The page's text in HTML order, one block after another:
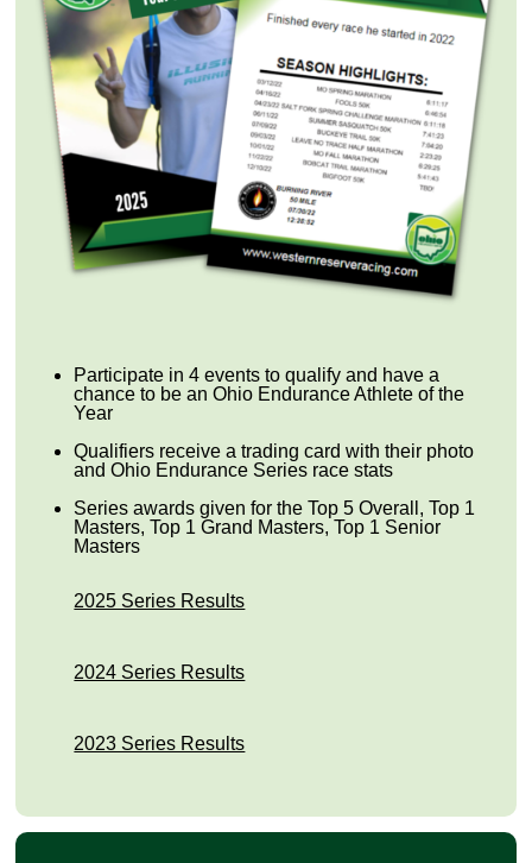
Participate in 4 events to qualify and have a
chance to be an Ohio Endurance Athlete of the
Year
Qualifiers receive a trading card with their photo
and Ohio Endurance Series race stats
Series awards given for the Top 5 Overall, Top 1
Masters, Top 1 Grand Masters, Top 1 Senior
Masters
2025 Series Results
2024 Series Results
2023 Series Results